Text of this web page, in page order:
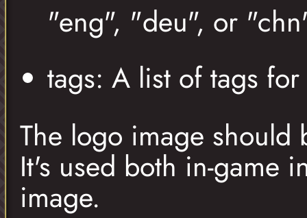
"eng", "deu", or
tags: A list of tags
The logo image
It's used both in-game
image.